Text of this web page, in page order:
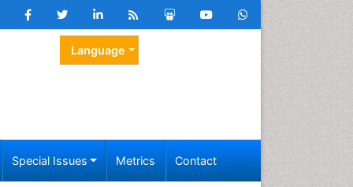
Language
Special Issues Metrics Contact